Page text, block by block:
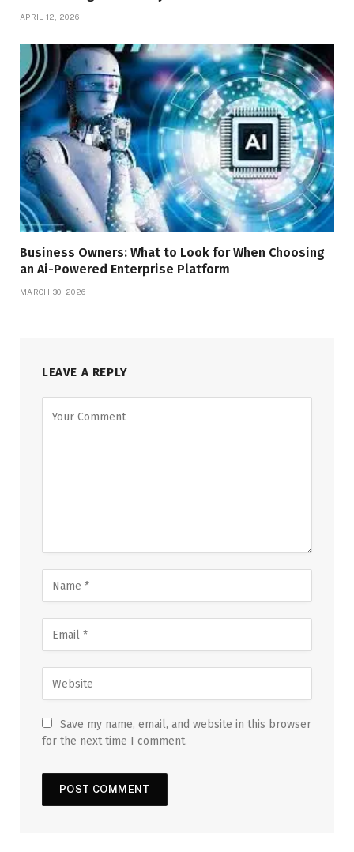
APRIL 12, 2026
Business Owners: What to Look for When Choosing
an Ai-Powered Enterprise Platform
MARCH 30, 2026
LEAVE A REPLY
Save my name, email, and website in this browser
for the next time I comment.